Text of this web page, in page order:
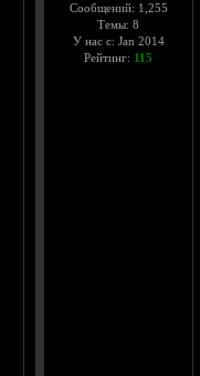
Сообщений: 1,255
Темы: 8
У нас с: Jan 2014
Рейтинг: 115